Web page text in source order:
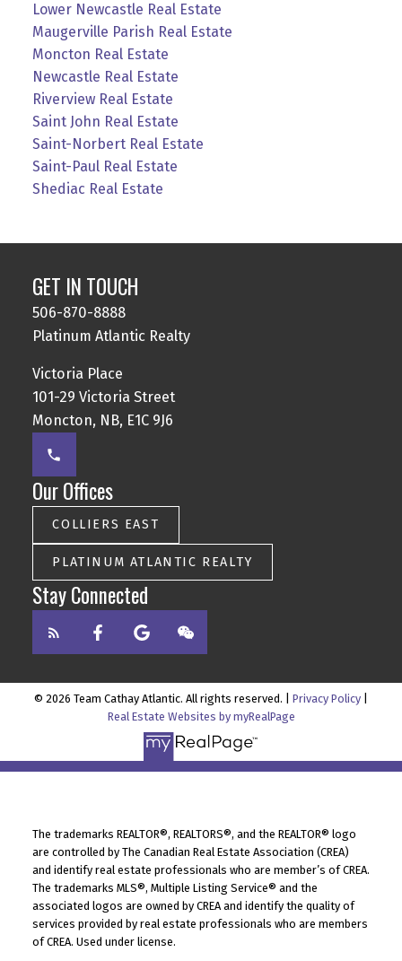
Lower Newcastle Real Estate
Maugerville Parish Real Estate
Moncton Real Estate
Newcastle Real Estate
Riverview Real Estate
Saint John Real Estate
Saint-Norbert Real Estate
Saint-Paul Real Estate
Shediac Real Estate
GET IN TOUCH
506-870-8888
Platinum Atlantic Realty
Victoria Place
101-29 Victoria Street
Moncton, NB, E1C 9J6
Our Offices
COLLIERS EAST
PLATINUM ATLANTIC REALTY
Stay Connected
© 2026 Team Cathay Atlantic. All rights reserved. | Privacy Policy
Real Estate Websites by myRealPage
The trademarks REALTOR®, REALTORS®, and the REALTOR® logo
are controlled by The Canadian Real Estate Association (CREA)
and identify real estate professionals who are member’s of CREA.
The trademarks MLS®, Multiple Listing Service® and the
associated logos are owned by CREA and identify the quality of
services provided by real estate professionals who are members
of CREA. Used under license.